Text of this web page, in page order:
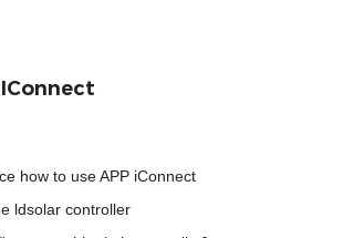
how to use APP iConnect
ldsolar controller